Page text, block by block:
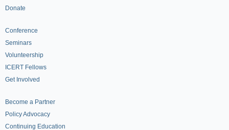
Donate
Conference
Seminars
Volunteership
ICERT Fellows
Get Involved
Become a Partner
Policy Advocacy
Continuing Education